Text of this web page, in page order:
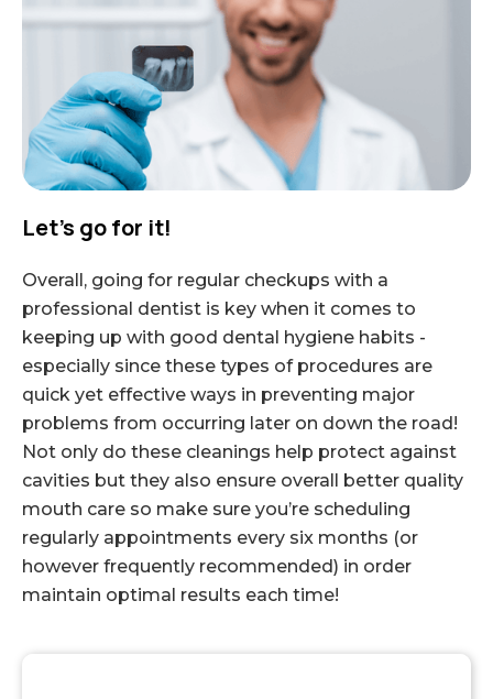
Let’s go for it!
Overall, going for regular checkups with a
professional dentist is key when it comes to
keeping up with good dental hygiene habits -
especially since these types of procedures are
quick yet effective ways in preventing major
problems from occurring later on down the road!
Not only do these cleanings help protect against
cavities but they also ensure overall better quality
mouth care so make sure you’re scheduling
regularly appointments every six months (or
however frequently recommended) in order
maintain optimal results each time!